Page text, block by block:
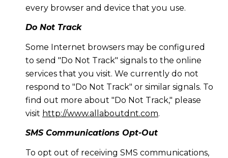
every browser and device that you use.
Do Not Track
Some Internet browsers may be configured
to send "Do Not Track" signals to the online
services that you visit. We currently do not
respond to "Do Not Track" or similar signals. To
find out more about "Do Not Track," please
visit http://www.allaboutdnt.com.
SMS Communications Opt-Out
To opt out of receiving SMS communications,